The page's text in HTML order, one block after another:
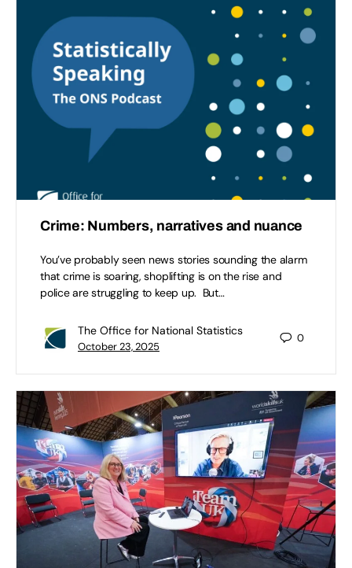
Crime: Numbers, narratives and nuance
You’ve probably seen news stories sounding the alarm
that crime is soaring, shoplifting is on the rise and
police are struggling to keep up. But…
The Office for National Statistics
October 23, 2025
0